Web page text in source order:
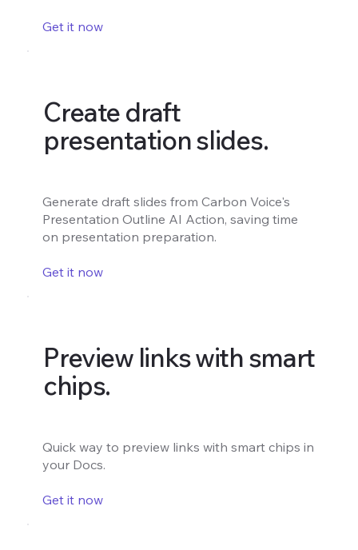
Get it now
Create draft
presentation slides.
Generate draft slides from Carbon Voice's
Presentation Outline AI Action, saving time
on presentation preparation.
Get it now
Preview links with smart
chips.
Quick way to preview links with smart chips in
your Docs.
Get it now